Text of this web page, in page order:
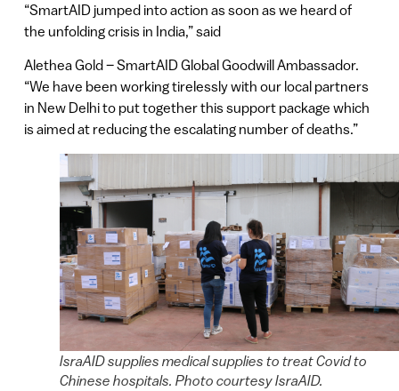
“SmartAID jumped into action as soon as we heard of
the unfolding crisis in India,” said
Alethea Gold – SmartAID Global Goodwill Ambassador.
“We have been working tirelessly with our local partners
in New Delhi to put together this support package which
is aimed at reducing the escalating number of deaths.”
IsraAID supplies medical supplies to treat Covid to
Chinese hospitals. Photo courtesy IsraAID.